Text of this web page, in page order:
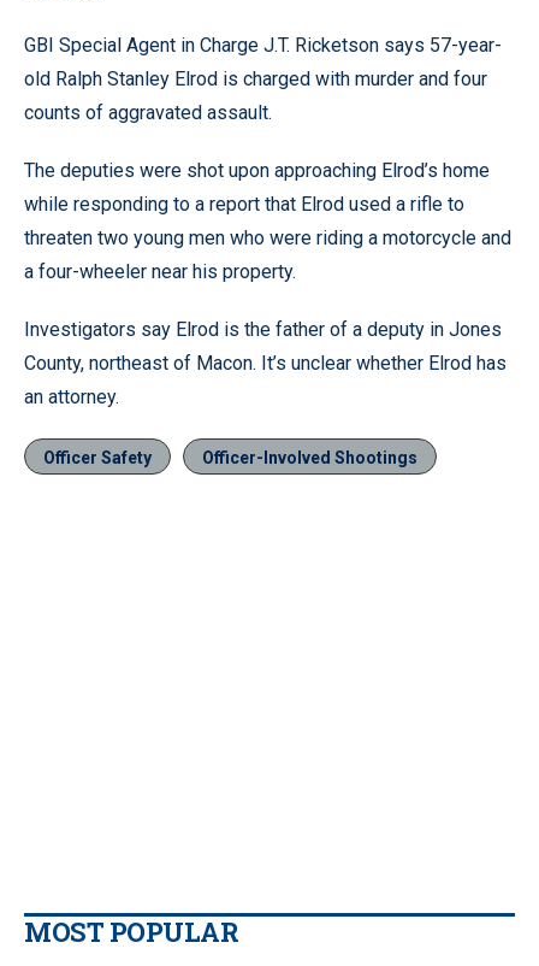
GBI Special Agent in Charge J.T. Ricketson says 57-year-
old Ralph Stanley Elrod is charged with murder and four
counts of aggravated assault.
The deputies were shot upon approaching Elrod’s home
while responding to a report that Elrod used a rifle to
threaten two young men who were riding a motorcycle and
a four-wheeler near his property.
Investigators say Elrod is the father of a deputy in Jones
County, northeast of Macon. It’s unclear whether Elrod has
an attorney.
Officer Safety Officer-Involved Shootings
MOST POPULAR